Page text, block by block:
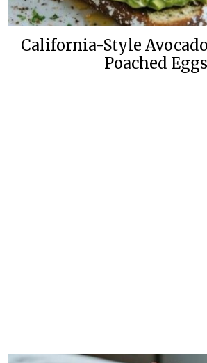
California-Style
Poached Eggs